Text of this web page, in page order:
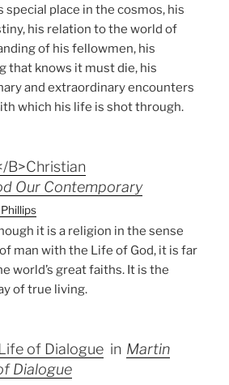
special place in the cosmos, his
his relation to the world of
of his fellowmen, his
that knows it must die, his
and extraordinary encounters
which his life is shot through.
B>Christian
Our Contemporary
Phillips
it is a religion in the sense
man with the Life of God, it is far
world’s great faiths. It is the
of true living.
of Dialogue inMartin
Dialogue